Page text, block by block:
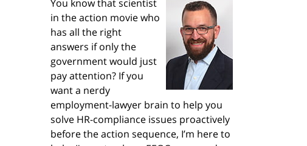
You know that scientist
in the action movie who
has all the right
answers if only the
government would just
pay attention? If you
want a nerdy
employment-lawyer brain to help you
solve HR-compliance issues proactively
before the action sequence, I’m here to